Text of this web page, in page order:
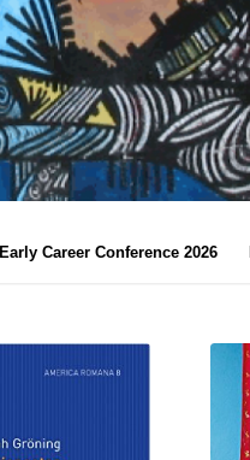
Early Career Conference 2026